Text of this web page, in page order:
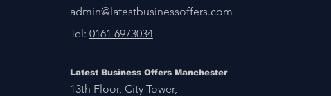
admin@latestbusinessoffers.com
Tel: 0161 6973034
Latest Business Offers Manchester
13th Floor, City Tower,